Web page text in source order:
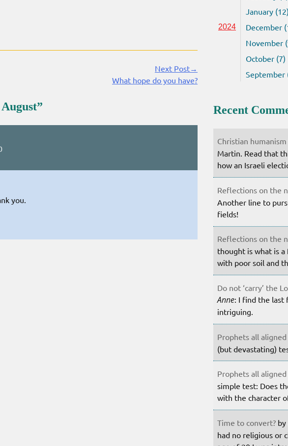
Next Post→
What hope do you have?
”
you.
January (12)
2024
December
November
October (7)
September
Recent
Christian humanism
Martin. Read that
how an Israeli
Reflections on the
Another line to
fields!
Reflections on the
thought is what is
with poor soil and
Do not ‘carry’ the
Anne: I find the last
intriguing.
Prophets all aligned
(but devastating)
Prophets all aligned
simple test: Does
with the character
Time to convert? by
had no religious or